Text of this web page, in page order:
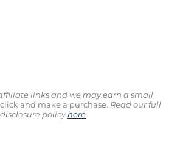
links and we may earn a small
and make a purchase. Read our full
disclosure policyhere.